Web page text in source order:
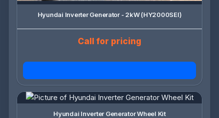
Hyundai Inverter Generator - 2kW (HY2000SEI)
Call for pricing
Hyundai Inverter Generator Wheel Kit